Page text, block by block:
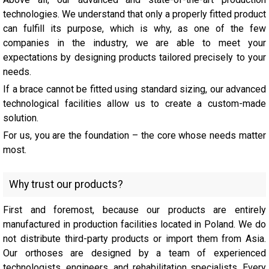
technologies. We understand that only a properly fitted product
can fulfill its purpose, which is why, as one of the few
companies in the industry, we are able to meet your
expectations by designing products tailored precisely to your
needs.
If a brace cannot be fitted using standard sizing, our advanced
technological facilities allow us to create a custom-made
solution.
For us, you are the foundation – the core whose needs matter
most.
Why trust our products?
First and foremost, because our products are entirely
manufactured in production facilities located in Poland. We do
not distribute third-party products or import them from Asia.
Our orthoses are designed by a team of experienced